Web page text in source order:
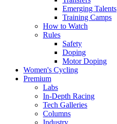
Emerging Talents
Training Camps
How to Watch
Rules
Safety
Doping
Motor Doping
Women's Cycling
Premium
Labs
In-Depth Racing
Tech Galleries
Columns
Industry